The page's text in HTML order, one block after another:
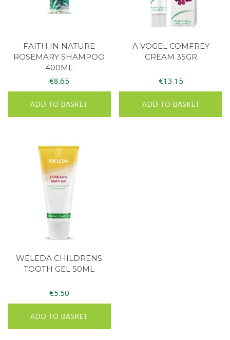
FAITH IN NATURE
ROSEMARY SHAMPOO
400ML
€8.65
ADD TO BASKET
A VOGEL COMFREY
CREAM 35GR
€13.15
ADD TO BASKET
WELEDA CHILDRENS
TOOTH GEL 50ML
€5.50
ADD TO BASKET